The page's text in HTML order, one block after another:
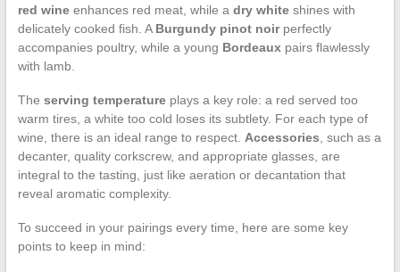
red wineenhances red meat, while a dry whiteshines with
delicately cooked fish. A Burgundy pinot noirperfectly
accompanies poultry, while a young Bordeauxpairs flawlessly
with lamb.
The serving temperatureplays a key role: a red served too
warm tires, a white too cold loses its subtlety. For each type of
wine, there is an ideal range to respect. Accessories , such as a
decanter, quality corkscrew, and appropriate glasses, are
integral to the tasting, just like aeration or decantation that
reveal aromatic complexity.
To succeed in your pairings every time, here are some key
points to keep in mind: